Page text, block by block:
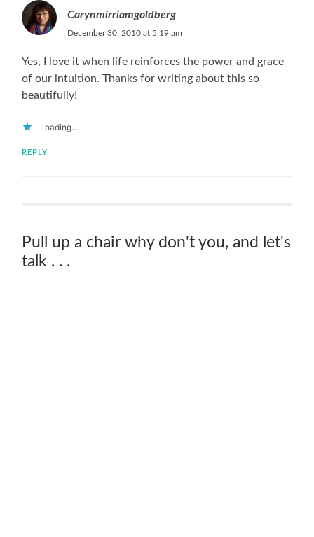
Carynmirriamgoldberg
December 30, 2010 at 5:19 am
Yes, I love it when life reinforces the power and grace
of our intuition. Thanks for writing about this so
beautifully!
Loading...
REPLY
Pull up a chair why don't you, and let's
talk . . .